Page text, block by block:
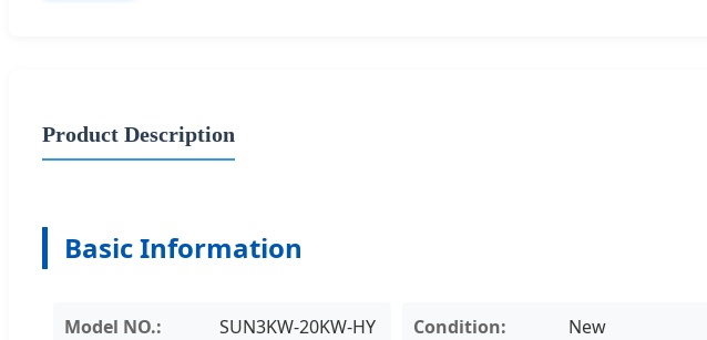
Product Description
Basic Information
Model NO.: SUN3KW-20KW-HY Condition: New